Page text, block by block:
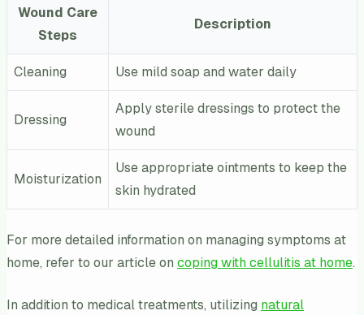
Wound Care
Steps
Description
Cleaning Use mild soap and water daily
Dressing
Apply sterile dressings to protect the
wound
Moisturization
Use appropriate ointments to keep the
skin hydrated
For more detailed information on managing symptoms at
home, refer to our article on coping with cellulitis at home.
In addition to medical treatments, utilizing natural